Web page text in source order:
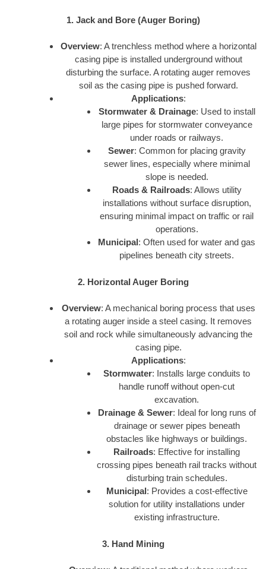
1. Jack and Bore (Auger Boring)
Overview: A trenchless method where a horizontal
casing pipe is installed underground without
disturbing the surface. A rotating auger removes
soil as the casing pipe is pushed forward.
Applications:
Stormwater & Drainage: Used to install
large pipes for stormwater conveyance
under roads or railways.
Sewer: Common for placing gravity
sewer lines, especially where minimal
slope is needed.
Roads & Railroads: Allows utility
installations without surface disruption,
ensuring minimal impact on traffic or rail
operations.
Municipal: Often used for water and gas
pipelines beneath city streets.
2. Horizontal Auger Boring
Overview: A mechanical boring process that uses
a rotating auger inside a steel casing. It removes
soil and rock while simultaneously advancing the
casing pipe.
Applications:
Stormwater: Installs large conduits to
handle runoff without open-cut
excavation.
Drainage & Sewer: Ideal for long runs of
drainage or sewer pipes beneath
obstacles like highways or buildings.
Railroads: Effective for installing
crossing pipes beneath rail tracks without
disturbing train schedules.
Municipal: Provides a cost-effective
solution for utility installations under
existing infrastructure.
3. Hand Mining